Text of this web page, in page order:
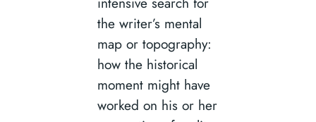
the writer’s mental
map or topography:
how the historical
moment might have
worked on his or her